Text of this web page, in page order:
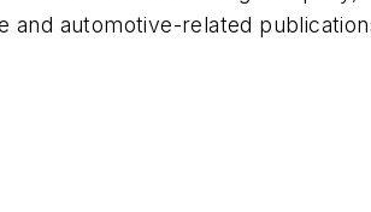
and automotive-related